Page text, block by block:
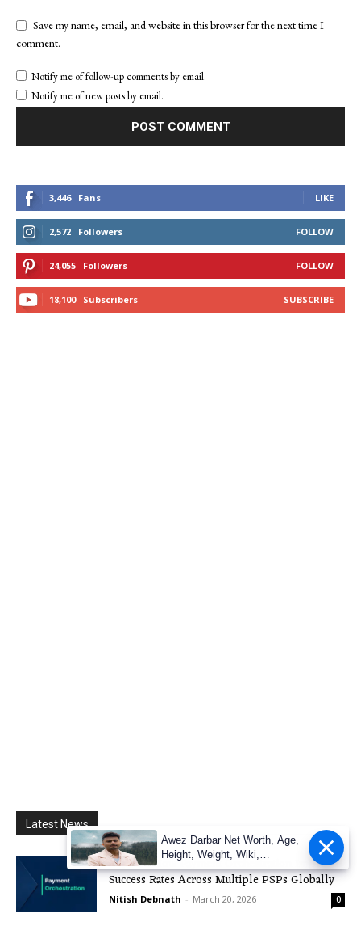
Save my name, email, and website in this browser for the next time I
comment.
Notify me of follow-up comments by email.
Notify me of new posts by email.
3,446 Fans LIKE
2,572 Followers FOLLOW
24,055 Followers FOLLOW
18,100 Subscribers SUBSCRIBE
Latest News
Explore How Payment Orchestration Improves
Success Rates Across Multiple PSPs Globally
Nitish Debnath - March 20, 2026 0
Awez Darbar Net Worth, Age,
Height, Weight, Wiki,
Measuremen